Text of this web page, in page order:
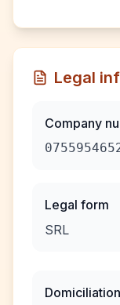
Legal
Company
Legal form
SRL